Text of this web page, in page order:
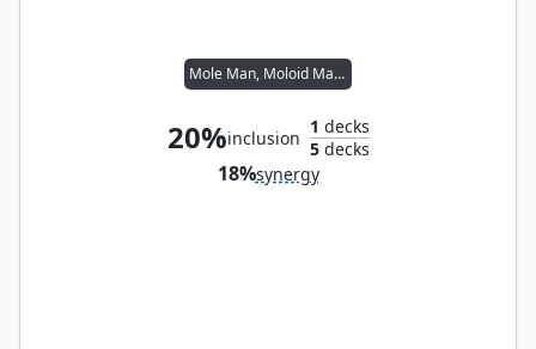
Mole Man, Moloid Master
20%inclusion
1 decks
5decks
18%synergy